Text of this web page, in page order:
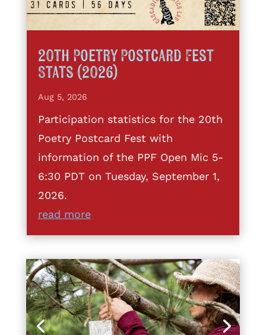
20th Poetry Postcard Fest
Stats (2026)
Aug 5, 2026
Participation statistics for the 20th
Poetry Postcard Fest with
information of the PPF Open Mic 5-
6:30 PDT on Tuesday, September 1,
2026.
read more